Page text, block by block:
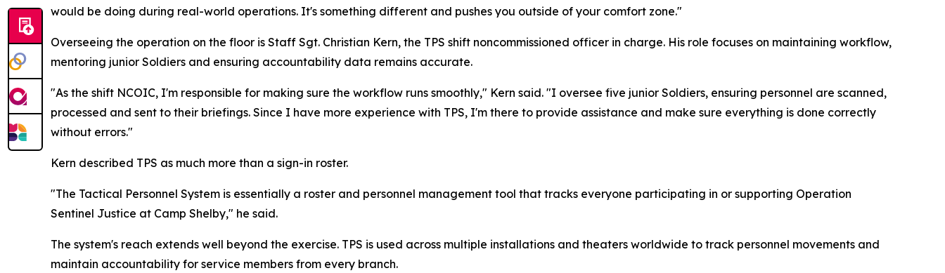
would be doing during real-world operations. It's something different and pushes you outside of your comfort zone."
Overseeing the operation on the floor is Staff Sgt. Christian Kern, the TPS shift noncommissioned officer in charge. His role focuses on maintaining workflow,
mentoring junior Soldiers and ensuring accountability data remains accurate.
"As the shift NCOIC, I'm responsible for making sure the workflow runs smoothly," Kern said. "I oversee five junior Soldiers, ensuring personnel are scanned,
processed and sent to their briefings. Since I have more experience with TPS, I'm there to provide assistance and make sure everything is done correctly
without errors."
Kern described TPS as much more than a sign-in roster.
"The Tactical Personnel System is essentially a roster and personnel management tool that tracks everyone participating in or supporting Operation
Sentinel Justice at Camp Shelby," he said.
The system's reach extends well beyond the exercise. TPS is used across multiple installations and theaters worldwide to track personnel movements and
maintain accountability for service members from every branch.